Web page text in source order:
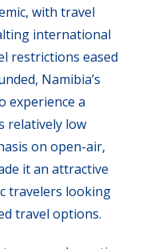
with travel
international
restrictions eased
Namibia’s
experience a
relatively low
on open-air,
it an attractive
travelers looking
travel options.